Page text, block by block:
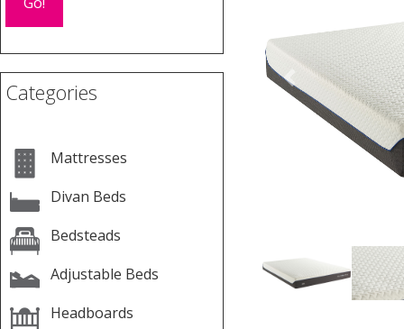
Categories
Mattresses
Divan Beds
Bedsteads
Adjustable Beds
Headboards
Previous